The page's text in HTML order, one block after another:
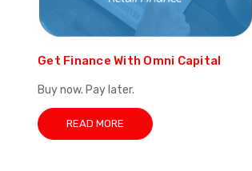
Get Finance With Omni Capital
Buy now. Pay later.
READ MORE